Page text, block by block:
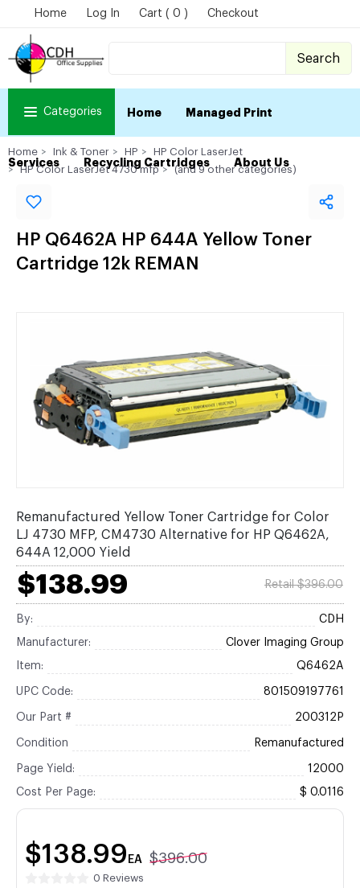
Home Log In Cart ( 0 ) Checkout
Search
Categories Home Managed Print
Services Recycling Cartridges About Us
Home Ink & Toner HP
HP Color LaserJet
HP Color LaserJet 4730 mfp
(and 9 other categories)
HP Q6462A HP 644A Yellow Toner
Cartridge 12k REMAN
Remanufactured Yellow Toner Cartridge for Color
LJ 4730 MFP, CM4730 Alternative for HP Q6462A,
644A 12,000 Yield
$138.99 Retail $396.00
By: CDH
Manufacturer: Clover Imaging Group
Item: Q6462A
UPC Code: 801509197761
Our Part # 200312P
Condition Remanufactured
Page Yield: 12000
Cost Per Page: $ 0.0116
$138.99 EA $396.00
0 Reviews